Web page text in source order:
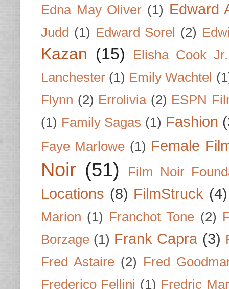
Edna May Oliver (1) Edward
Judd (1) Edward Sorel (2)
Kazan (15)
Elisha Cook Jr.
Lanchester (1) Emily Wachtel
Flynn (2) Errolivia (2) ESPN
(1) Family Sagas (1) Fashion
Faye Marlowe (1) Female
Noir (51) Film Noir
Locations (8) FilmStruck (4)
Marion (1) Franchot Tone (2)
Borzage (1) Frank Capra (3)
Fred Astaire (2) Fred
Frederico Fellini (1) Fredric